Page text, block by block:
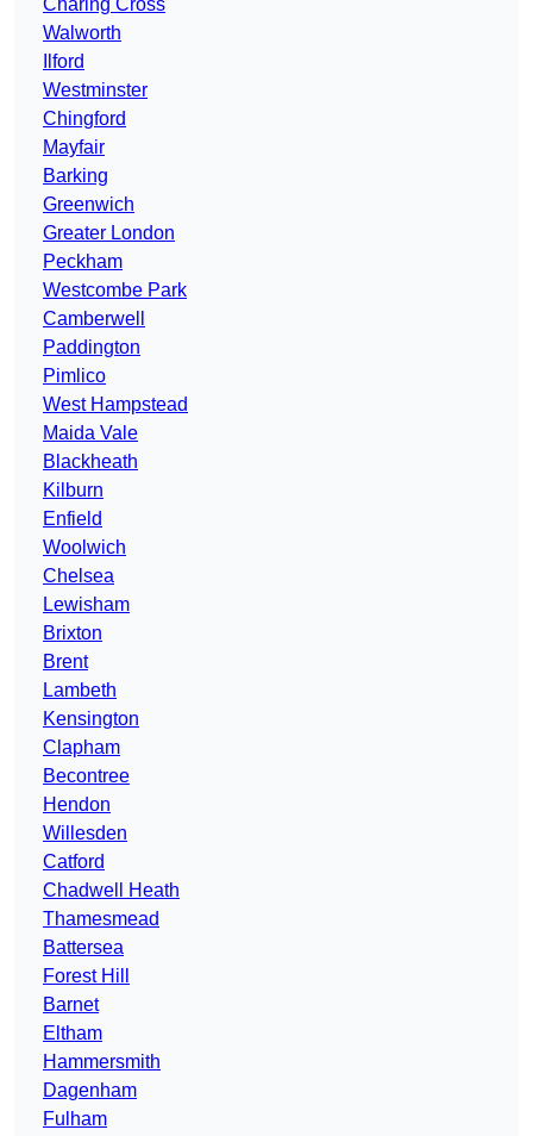
Charing Cross
Walworth
Ilford
Westminster
Chingford
Mayfair
Barking
Greenwich
Greater London
Peckham
Westcombe Park
Camberwell
Paddington
Pimlico
West Hampstead
Maida Vale
Blackheath
Kilburn
Enfield
Woolwich
Chelsea
Lewisham
Brixton
Brent
Lambeth
Kensington
Clapham
Becontree
Hendon
Willesden
Catford
Chadwell Heath
Thamesmead
Battersea
Forest Hill
Barnet
Eltham
Hammersmith
Dagenham
Fulham